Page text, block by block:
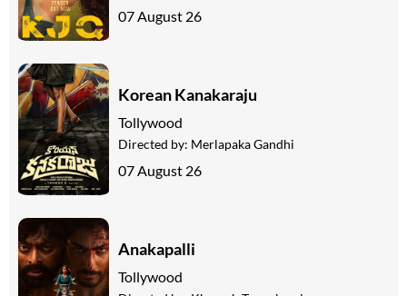
07 August 26
Korean Kanakaraju
Tollywood
Directed by: Merlapaka Gandhi
07 August 26
Anakapalli
Tollywood